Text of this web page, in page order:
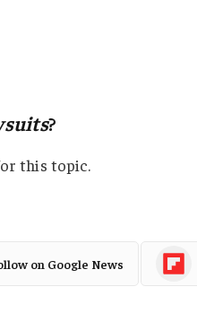
?
this topic.
on Google News